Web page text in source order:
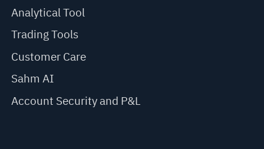
Analytical Tool
Trading Tools
Customer Care
Sahm AI
Account Security and P&L